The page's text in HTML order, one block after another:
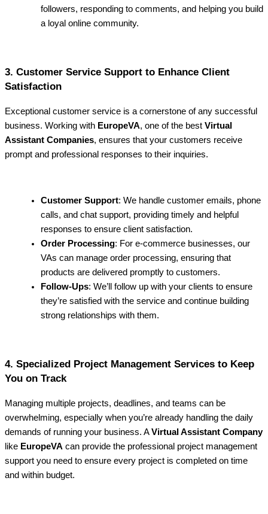
followers, responding to comments, and helping you build
a loyal online community.
3. Customer Service Support to Enhance Client
Satisfaction
Exceptional customer service is a cornerstone of any successful
business. Working with EuropeVA, one of the best Virtual
Assistant Companies, ensures that your customers receive
prompt and professional responses to their inquiries.
Customer Support: We handle customer emails, phone
calls, and chat support, providing timely and helpful
responses to ensure client satisfaction.
Order Processing: For e-commerce businesses, our
VAs can manage order processing, ensuring that
products are delivered promptly to customers.
Follow-Ups: We’ll follow up with your clients to ensure
they’re satisfied with the service and continue building
strong relationships with them.
4. Specialized Project Management Services to Keep
You on Track
Managing multiple projects, deadlines, and teams can be
overwhelming, especially when you’re already handling the daily
demands of running your business. AVirtual Assistant Company
like EuropeVA can provide the professional project management
support you need to ensure every project is completed on time
and within budget.